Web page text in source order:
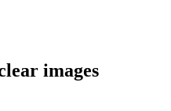
images